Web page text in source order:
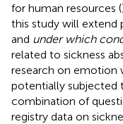
for human resources (
this study will extend
and under which
related to sickness
research on emotion
potentially subjected
combination of
registry data on